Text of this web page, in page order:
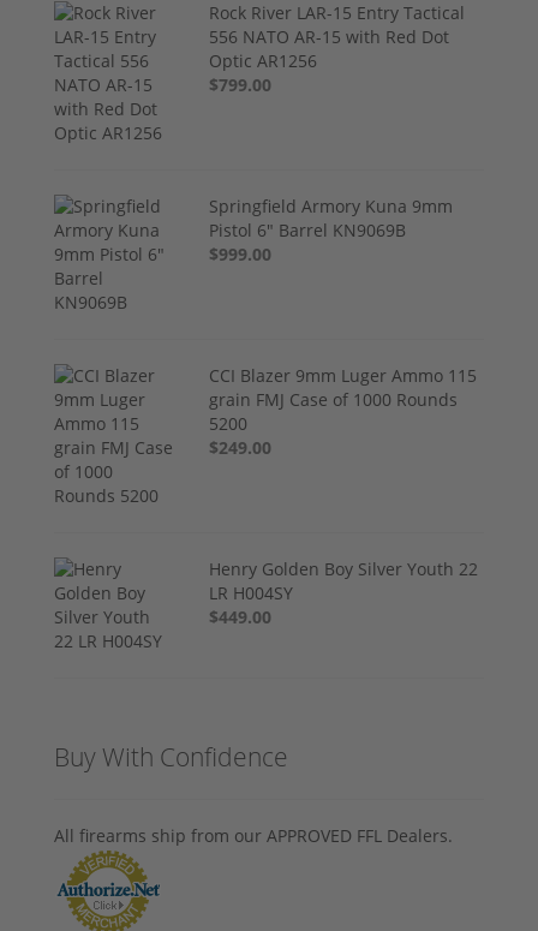
Rock River LAR-15 Entry Tactical
556 NATO AR-15 with Red Dot
Optic AR1256
$799.00
Springfield Armory Kuna 9mm
Pistol 6" Barrel KN9069B
$999.00
CCI Blazer 9mm Luger Ammo 115
grain FMJ Case of 1000 Rounds
5200
$249.00
Henry Golden Boy Silver Youth 22
LR H004SY
$449.00
Buy With Confidence
All firearms ship from our APPROVED FFL Dealers.